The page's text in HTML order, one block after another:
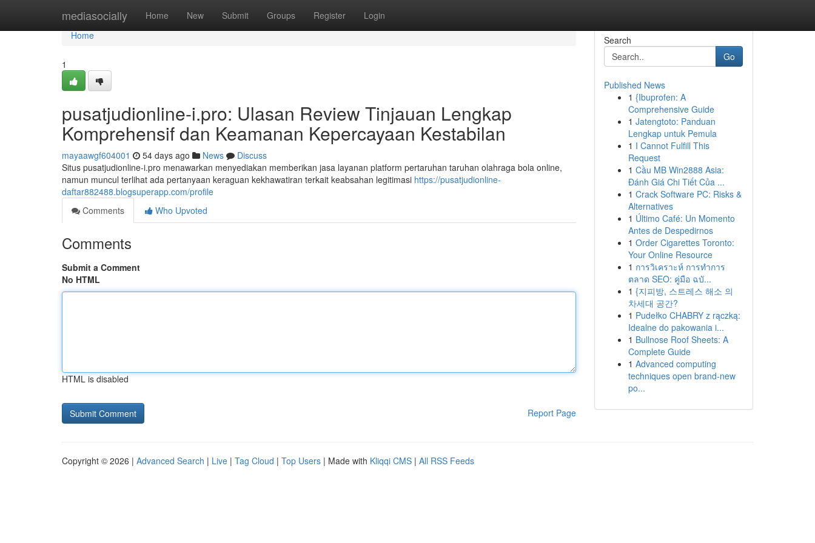
mediasocially Home New Submit Groups Register Login
Home
Home
1
pusatjudionline-i.pro: Ulasan Review Tinjauan Lengkap
Komprehensif dan Keamanan Kepercayaan Kestabilan
mayaawgf604001 54 days ago News
Discuss
Situs pusatjudionline-i.pro menawarkan menyediakan memberikan jasa layanan platform pertaruhan taruhan olahraga bola online,
namun muncul terlihat ada pertanyaan keraguan kekhawatiran terkait keabsahan legitimasi https://pusatjudionline-
daftar882488.blogsuperapp.com/profile
Comments
Who Upvoted
Comments
Submit a Comment
No HTML
HTML is disabled
Report Page
Search
Go
Published News
1 {Ibuprofen: A
Comprehensive Guide
1 Jatengtoto: Panduan
Lengkap untuk Pemula
1 I Cannot Fulfill This
Request
1 Cầu MB Win2888 Asia:
Đánh Giá Chi Tiết Của ...
1 Crack Software PC: Risks &
Alternatives
1 Último Café: Un Momento
Antes de Despedirnos
1 Order Cigarettes Toronto:
Your Online Resource
1 การวิเคราะห์ การทำการ
ตลาด SEO: คู่มือ ฉบั...
1 {지피방, 스트레스 해소 의
차세대 공간?
1 Pudełko CHABRY z rączką:
Idealne do pakowania i...
1 Bullnose Roof Sheets: A
Complete Guide
1 Advanced computing
techniques open brand-new
po...
Copyright © 2026 | Advanced Search | Live | Tag Cloud | Top Users | Made with Kliqqi CMS | All RSS Feeds